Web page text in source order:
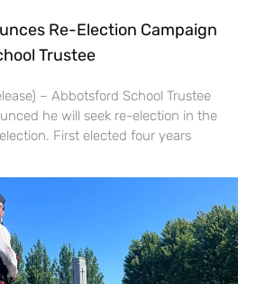
Re-Election Campaign
Trustee
– Abbotsford School Trustee
he will seek re-election in the
First elected four years